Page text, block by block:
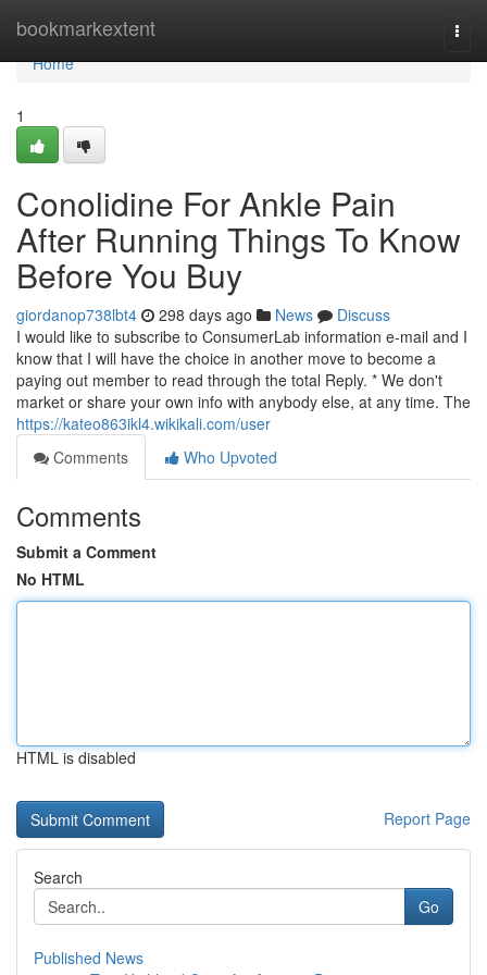
bookmarkextent
Home
Home
1
Conolidine For Ankle Pain
After Running Things To Know
Before You Buy
giordanop738lbt4 298 days ago News
Discuss
I would like to subscribe to ConsumerLab information e-mail and I
know that I will have the choice in another move to become a
paying out member to read through the total Reply. * We don't
market or share your own info with anybody else, at any time. The
https://kateo863ikl4.wikikali.com/user
Comments
Who Upvoted
Comments
Submit a Comment
No HTML
HTML is disabled
Report Page
Search
Go
Published News